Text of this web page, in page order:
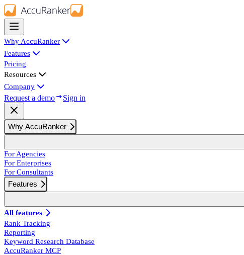
Why AccuRanker
Features
Pricing
Resources
Company
Request a demo Sign in
Why AccuRanker
For Agencies
For Enterprises
For Consultants
Features
All features
Rank Tracking
Reporting
Keyword Research Database
AccuRanker MCP